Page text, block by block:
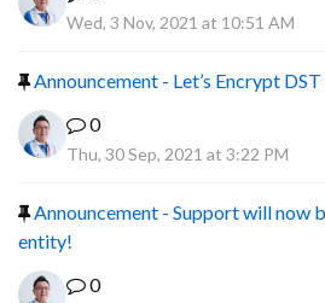
Wed, 3 Nov, 2021 at 10:51 AM
Announcement - Let’s Encrypt
0
Thu, 30 Sep, 2021 at 3:22 PM
Announcement - Support will now
entity!
0